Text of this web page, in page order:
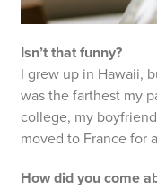
Isn’t that funny?
I grew up in Hawaii,
was the farthest my
college, my
moved to France for
How did you come